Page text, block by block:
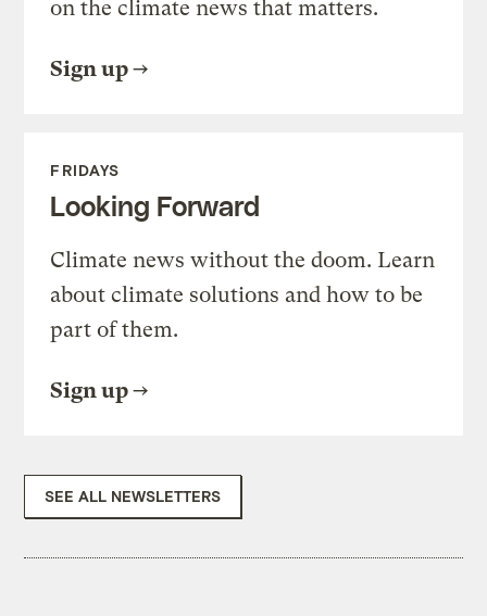
on the climate news that matters.
Sign up
FRIDAYS
Looking Forward
Climate news without the doom. Learn
about climate solutions and how to be
part of them.
Sign up
SEE ALL NEWSLETTERS